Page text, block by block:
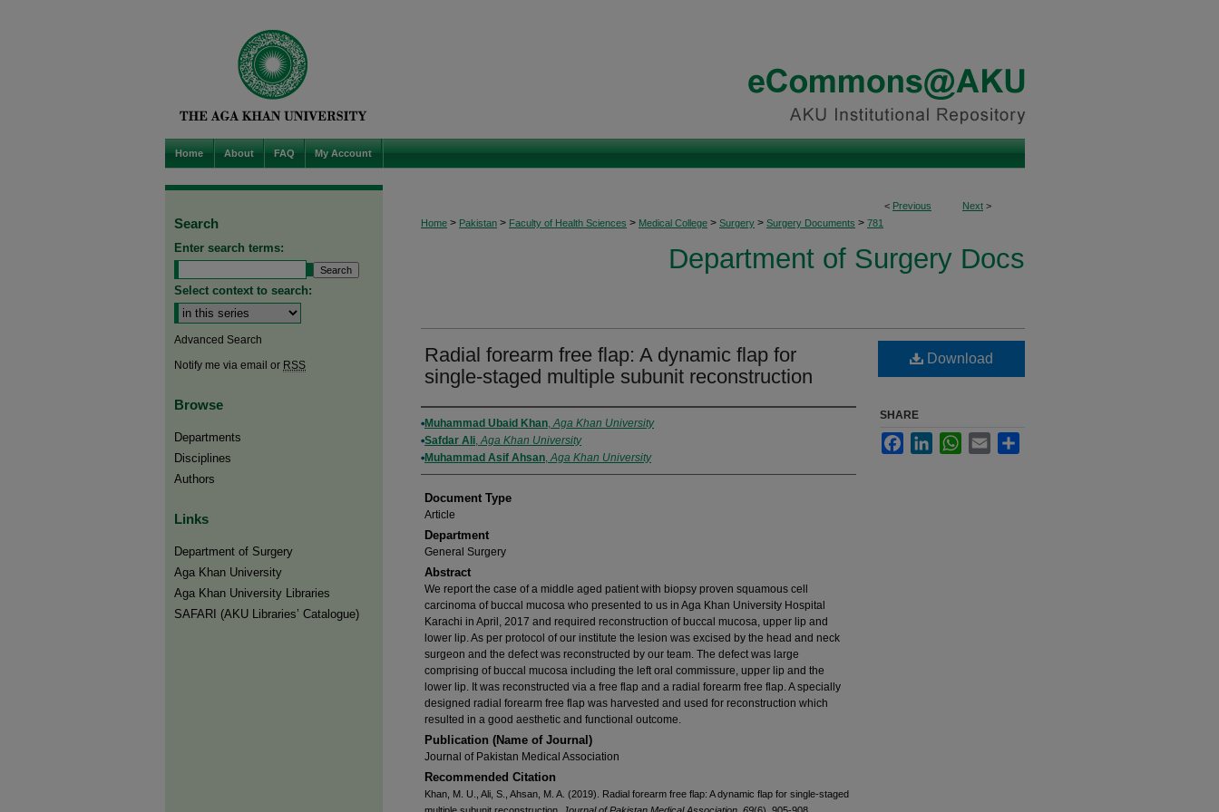
Home About FAQ My Account
< Previous Next >
Home > Pakistan > Faculty of Health Sciences > Medical College > Surgery > Surgery Documents > 781
Department of Surgery Docs
Radial forearm free flap: A dynamic flap for
single-staged multiple subunit reconstruction
Authors
Muhammad Ubaid Khan,Aga Khan University
Safdar Ali,Aga Khan University
Muhammad Asif Ahsan,Aga Khan University
Document Type
Article
Department
General Surgery
Abstract
We report the case of a middle aged patient with biopsy proven squamous cell
carcinoma of buccal mucosa who presented to us in Aga Khan University Hospital
Karachi in April, 2017 and required reconstruction of buccal mucosa, upper lip and
lower lip. As per protocol of our institute the lesion was excised by the head and neck
surgeon and the defect was reconstructed by our team. The defect was large
comprising of buccal mucosa including the left oral commissure, upper lip and the
lower lip. It was reconstructed via a free flap and a radial forearm free flap. A specially
designed radial forearm free flap was harvested and used for reconstruction which
resulted in a good aesthetic and functional outcome.
Publication (Name of Journal)
Journal of Pakistan Medical Association
Recommended Citation
Khan, M. U., Ali, S., Ahsan, M. A. (2019). Radial forearm free flap: A dynamic flap for single-staged
Download
SHARE
FacebookLinkedInWhatsApp
Email
Search
Enter search terms:
Select context to search:
Advanced Search
Notify me via email or RSS
Browse
Departments
Disciplines
Authors
Links
Department of Surgery
Aga Khan University
Aga Khan University Libraries
SAFARI (AKU Libraries’ Catalogue)